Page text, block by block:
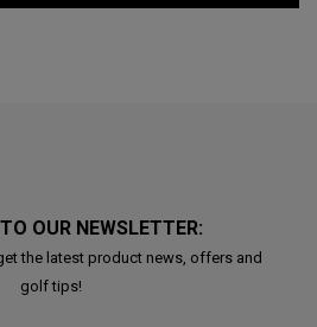
OUR NEWSLETTER:
the latest product news, offers and
golf tips!